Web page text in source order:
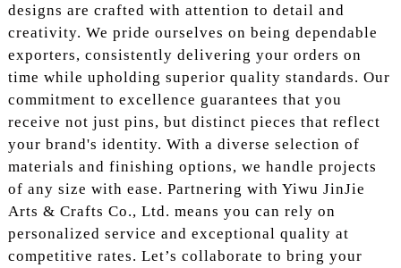
designs are crafted with attention to detail and
creativity. We pride ourselves on being dependable
exporters, consistently delivering your orders on
time while upholding superior quality standards. Our
commitment to excellence guarantees that you
receive not just pins, but distinct pieces that reflect
your brand's identity. With a diverse selection of
materials and finishing options, we handle projects
of any size with ease. Partnering with Yiwu JinJie
Arts & Crafts Co., Ltd. means you can rely on
personalized service and exceptional quality at
competitive rates. Let’s collaborate to bring your